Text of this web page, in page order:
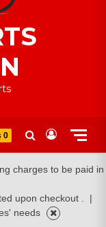
0
charges to be paid in
upon checkout .
|
needs